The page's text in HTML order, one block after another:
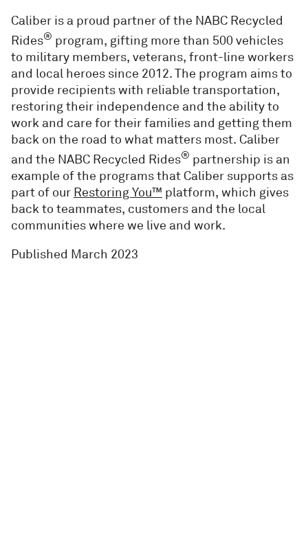
Caliber is a proud partner of the NABC Recycled
Rides® program, gifting more than 500 vehicles
to military members, veterans, front-line workers
and local heroes since 2012. The program aims to
provide recipients with reliable transportation,
restoring their independence and the ability to
work and care for their families and getting them
back on the road to what matters most. Caliber
and the NABC Recycled Rides® partnership is an
example of the programs that Caliber supports as
part of our Restoring You™ platform, which gives
back to teammates, customers and the local
communities where we live and work.
Published March 2023